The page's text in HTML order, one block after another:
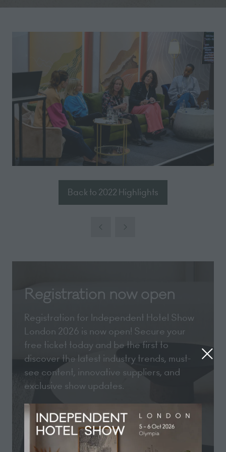
Back to 2022 Highlights
(opens
Registration now open
Registration for Independent Hotel Show
London 2026 is now open! Secure your
free ticket today and be the first to
discover the latest industry trends, must-
see content, innovative suppliers, and
exclusive show updates.
REGISTER NOW
(opens
in
a